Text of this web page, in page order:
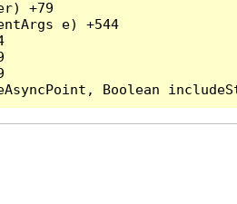
+79
e) +544